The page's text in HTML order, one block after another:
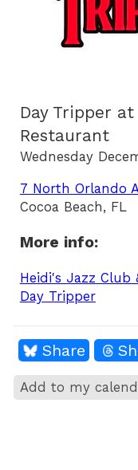
Day Tripper
Restaurant
Wednesday
7 North Orlando
Cocoa Beach, FL
More info:
Heidi's Jazz Club
Day Tripper
Share
Add to my